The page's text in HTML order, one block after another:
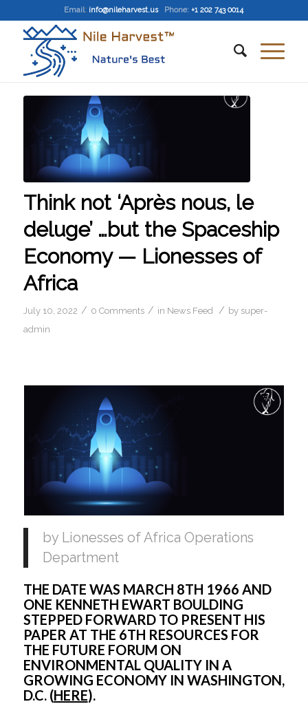
Email: info@nileharvest.us Phone: +1 202 743 0014
Think not ‘Après nous, le
deluge’ …but the Spaceship
Economy — Lionesses of
Africa
July 10, 2022 / 0 Comments / in News Feed / by super-
admin
by Lionesses of Africa Operations
Department
THE DATE WAS MARCH 8TH 1966 AND
ONE KENNETH EWART BOULDING
STEPPED FORWARD TO PRESENT HIS
PAPER AT THE 6TH RESOURCES FOR
THE FUTURE FORUM ON
ENVIRONMENTAL QUALITY IN A
GROWING ECONOMY IN WASHINGTON,
D.C. (HERE).